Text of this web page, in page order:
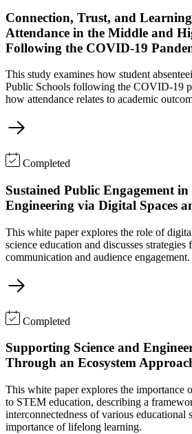
Connection, Trust, and
Attendance in the Middle and
Following the COVID-19
This study examines how student
Public Schools following the COVID-19
how attendance relates to academic
Completed
Sustained Public Engagement in
Engineering via Digital Spaces
This white paper explores the role of
science education and discusses
communication and audience engagement.
Completed
Supporting Science and
Through an Ecosystem
This white paper explores the importance
to STEM education, describing a
interconnectedness of various educational
importance of lifelong learning.